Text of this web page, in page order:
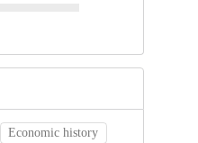
Economic history